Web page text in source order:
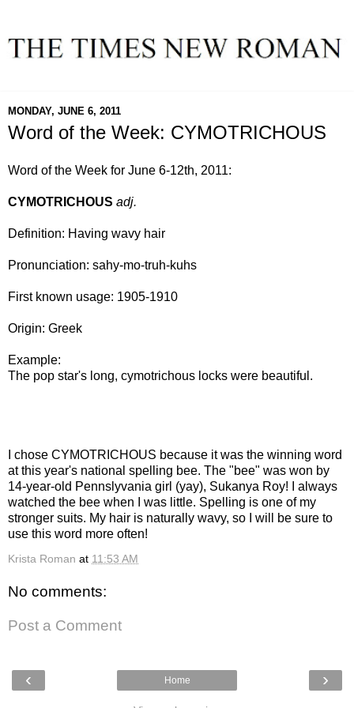
MONDAY, JUNE 6, 2011
Word of the Week: CYMOTRICHOUS
Word of the Week for June 6-12th, 2011:
CYMOTRICHOUS adj.
Definition: Having wavy hair
Pronunciation: sahy-mo-truh-kuhs
First known usage: 1905-1910
Origin: Greek
Example:
The pop star's long, cymotrichous locks were beautiful.
I chose CYMOTRICHOUS because it was the winning word
at this year's national spelling bee. The "bee" was won by
14-year-old Pennslyvania girl (yay), Sukanya Roy! I always
watched the bee when I was little. Spelling is one of my
stronger suits. My hair is naturally wavy, so I will be sure to
use this word more often!
Krista Roman at 11:53 AM
No comments:
Post a Comment
‹ ›
Home